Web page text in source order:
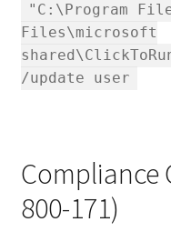
"C:\Program
Files\microsoft
/update user
Compliance
800-171)